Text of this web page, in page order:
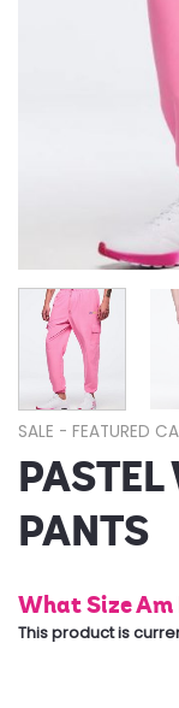
SALE - FEATURED
PANTS
What Size Am
This product is